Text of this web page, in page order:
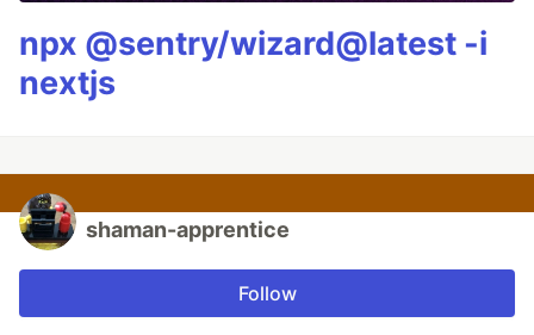
npx @sentry/wizard@latest -i
nextjs
shaman-apprentice
Follow